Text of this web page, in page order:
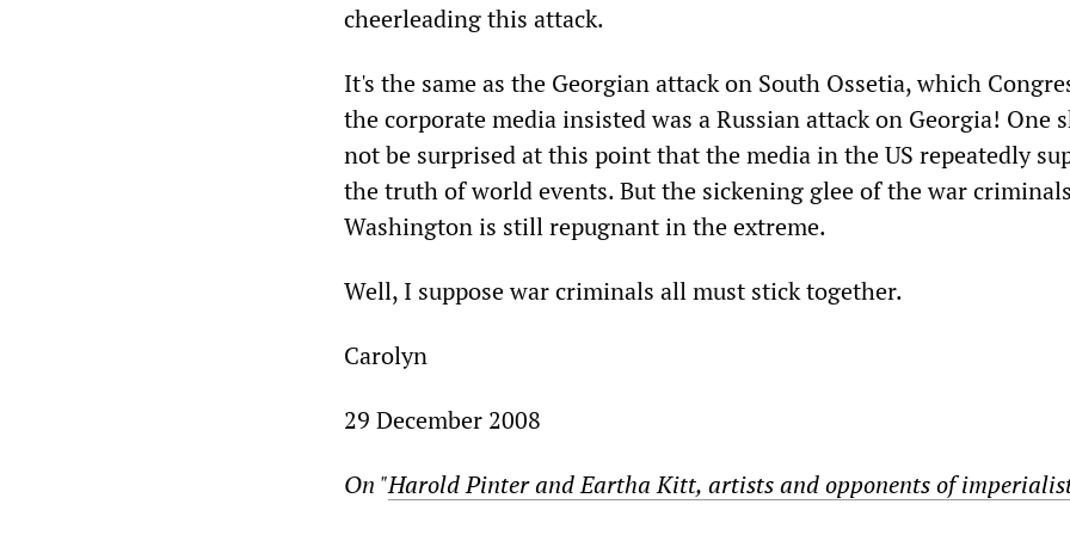
cheerleading this attack.
It's the same as the Georgian attack on South Ossetia, which
the corporate media insisted was a Russian attack on Georgia! One
not be surprised at this point that the media in the US repeatedly
the truth of world events. But the sickening glee of the war
Washington is still repugnant in the extreme.
Well, I suppose war criminals all must stick together.
Carolyn
29 December 2008
On "Harold Pinter and Eartha Kitt, artists and opponents of